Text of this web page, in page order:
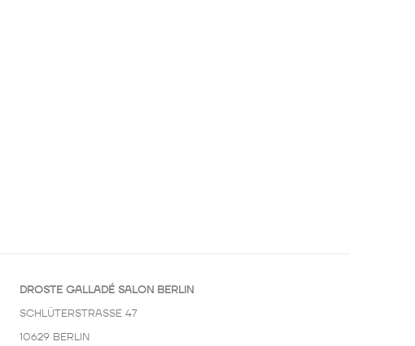
DROSTE GALLADÉ SALON BERLIN
SCHLÜTERSTRASSE 47
10629 BERLIN